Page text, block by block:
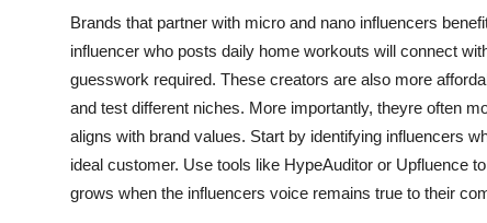
Brands that partner with micro and nano influencers
influencer who posts daily home workouts will connect
guesswork required. These creators are also more
and test different niches. More importantly, theyre often
aligns with brand values. Start by identifying influencers
ideal customer. Use tools like HypeAuditor or Upfluence
grows when the influencers voice remains true to their